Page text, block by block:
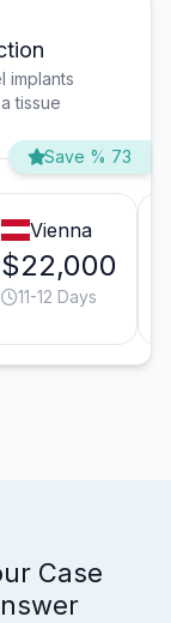
implants
tissue
Save % 73
Vienna
$22,000
11-12 Days
Case